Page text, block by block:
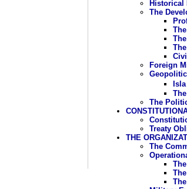
Historical
The
Foreign
The
Treaty
THE
The